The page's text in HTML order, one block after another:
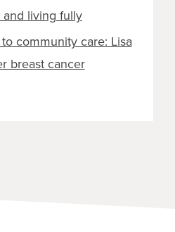
and living fully
community care: Lisa
breast cancer